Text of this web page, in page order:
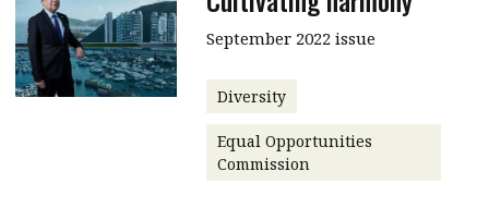
September 2022 issue
Diversity
Equal Opportunities
Commission